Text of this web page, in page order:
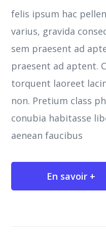
felis ipsum hac
varius, gravida
sem praesent ad
praesent ad aptent.
torquent laoreet
non. Pretium class
conubia habitasse
aenean faucibus
En savoir +